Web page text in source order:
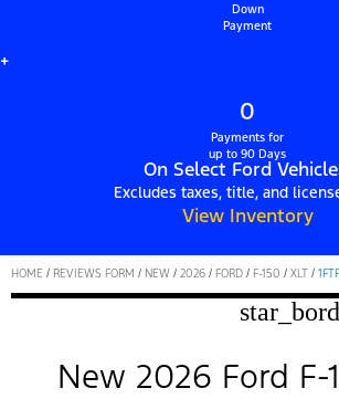
Down
Payment
+
0
Payments for
up to 90 Days
On Select Ford
Excludes taxes, title, and
View Inventory
HOME / REVIEWS FORM / NEW / 2026 / FORD / F-150 / XLT /
New 2026 Ford F-